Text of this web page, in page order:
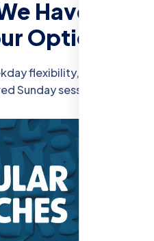
Have:
Options
flexibility, intensive
Sunday sessions